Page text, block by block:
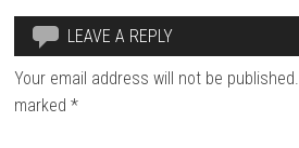
LEAVE A REPLY
Your email address will not be published.
marked*